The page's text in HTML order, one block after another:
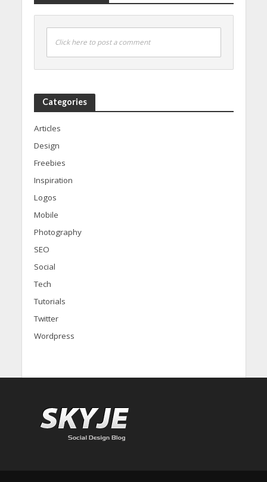
Click here to post a comment
Categories
Articles
Design
Freebies
Inspiration
Logos
Mobile
Photography
SEO
Social
Tech
Tutorials
Twitter
Wordpress